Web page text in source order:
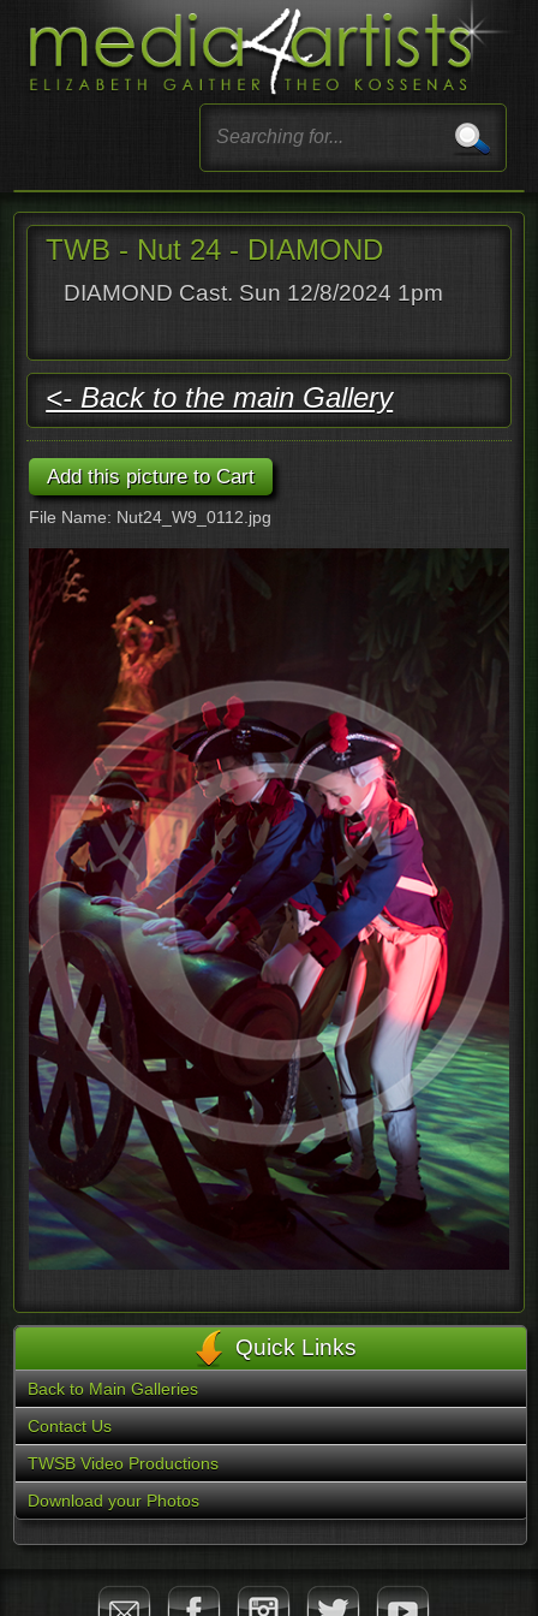
TWB - Nut 24 - DIAMOND
DIAMOND Cast. Sun 12/8/2024 1pm
<- Back to the main Gallery
File Name: Nut24_W9_0112.jpg
Quick Links
Back to Main Galleries
Contact Us
TWSB Video Productions
Download your Photos